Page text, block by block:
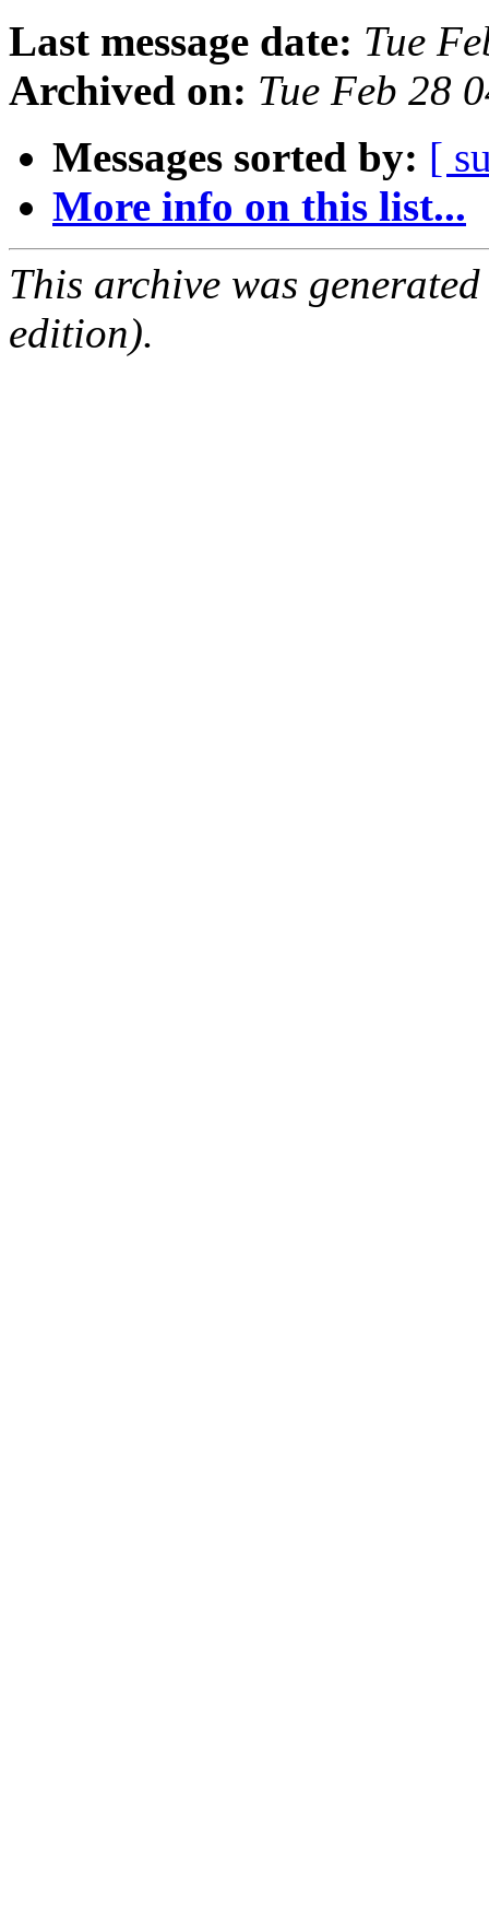
Last message date: Tue
Archived on: Tue Feb 28
Messages sorted by: [
More info on this list...
This archive was
edition).